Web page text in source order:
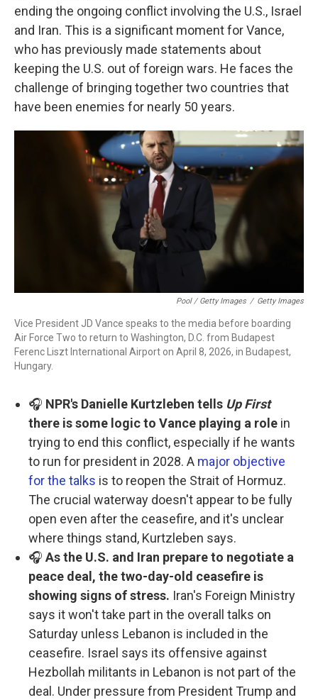
ending the ongoing conflict involving the U.S., Israel
and Iran. This is a significant moment for Vance,
who has previously made statements about
keeping the U.S. out of foreign wars. He faces the
challenge of bringing together two countries that
have been enemies for nearly 50 years.
Pool / Getty Images / Getty Images
Vice President JD Vance speaks to the media before boarding
Air Force Two to return to Washington, D.C. from Budapest
Ferenc Liszt International Airport on April 8, 2026, in Budapest,
Hungary.
🎧 NPR's Danielle Kurtzleben tells Up First
there is some logic to Vance playing a role in
trying to end this conflict, especially if he wants
to run for president in 2028. A major objective
for the talks is to reopen the Strait of Hormuz.
The crucial waterway doesn't appear to be fully
open even after the ceasefire, and it's unclear
where things stand, Kurtzleben says.
🎧 As the U.S. and Iran prepare to negotiate a
peace deal, the two-day-old ceasefire is
showing signs of stress. Iran's Foreign Ministry
says it won't take part in the overall talks on
Saturday unless Lebanon is included in the
ceasefire. Israel says its offensive against
Hezbollah militants in Lebanon is not part of the
deal. Under pressure from President Trump and